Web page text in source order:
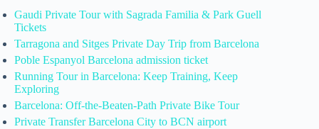
Gaudi Private Tour with Sagrada Familia & Park Guell
Tickets
Tarragona and Sitges Private Day Trip from Barcelona
Poble Espanyol Barcelona admission ticket
Running Tour in Barcelona: Keep Training, Keep
Exploring
Barcelona: Off-the-Beaten-Path Private Bike Tour
Private Transfer Barcelona City to BCN airport